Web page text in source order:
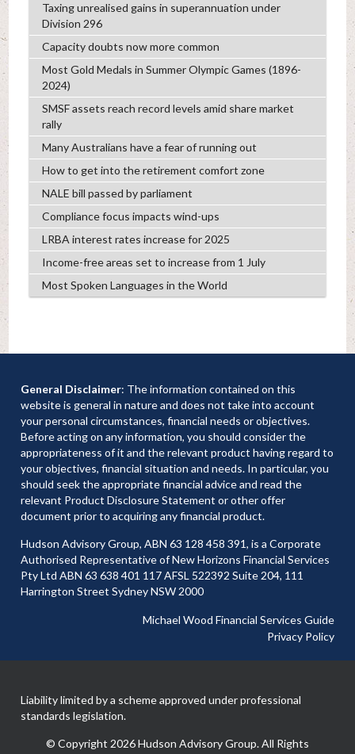
Taxing unrealised gains in superannuation under
Division 296
Capacity doubts now more common
Most Gold Medals in Summer Olympic Games (1896-
2024)
SMSF assets reach record levels amid share market
rally
Many Australians have a fear of running out
How to get into the retirement comfort zone
NALE bill passed by parliament
Compliance focus impacts wind-ups
LRBA interest rates increase for 2025
Income-free areas set to increase from 1 July
Most Spoken Languages in the World
General Disclaimer: The information contained on this
website is general in nature and does not take into account
your personal circumstances, financial needs or objectives.
Before acting on any information, you should consider the
appropriateness of it and the relevant product having regard to
your objectives, financial situation and needs. In particular, you
should seek the appropriate financial advice and read the
relevant Product Disclosure Statement or other offer
document prior to acquiring any financial product.
Hudson Advisory Group, ABN 63 128 458 391, is a Corporate
Authorised Representative of New Horizons Financial Services
Pty Ltd ABN 63 638 401 117 AFSL 522392 Suite 204, 111
Harrington Street Sydney NSW 2000
Michael Wood Financial Services Guide
Privacy Policy
Liability limited by a scheme approved under professional
standards legislation.
© Copyright 2026 Hudson Advisory Group. All Rights